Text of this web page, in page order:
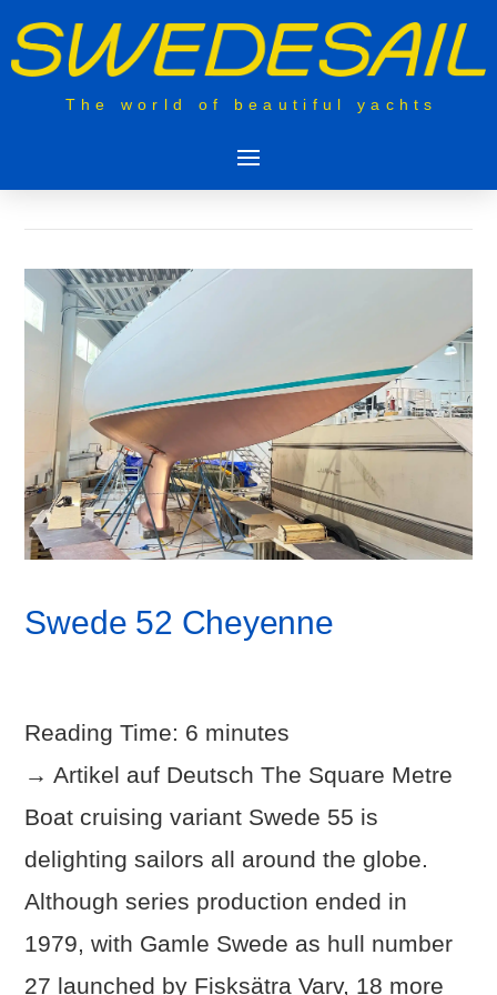
The world of beautiful yachts
Swede 52 Cheyenne
Reading Time: 6 minutes
→ Artikel auf Deutsch The Square Metre
Boat cruising variant Swede 55 is
delighting sailors all around the globe.
Although series production ended in
1979, with Gamle Swede as hull number
27 launched by Fisksätra Varv, 18 more